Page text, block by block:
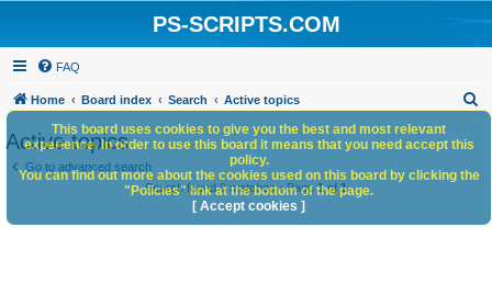
PS-SCRIPTS.COM
FAQ
Home Board index Search Active topics
h
Active topics
Go to advanced search
Search found 0 matches • Page1of1
This board uses cookies to give you the best and most relevant
experience. In order to use this board it means that you need accept this
policy.
You can find out more about the cookies used on this board by clicking the
"Policies" link at the bottom of the page.
[ Accept cookies ]